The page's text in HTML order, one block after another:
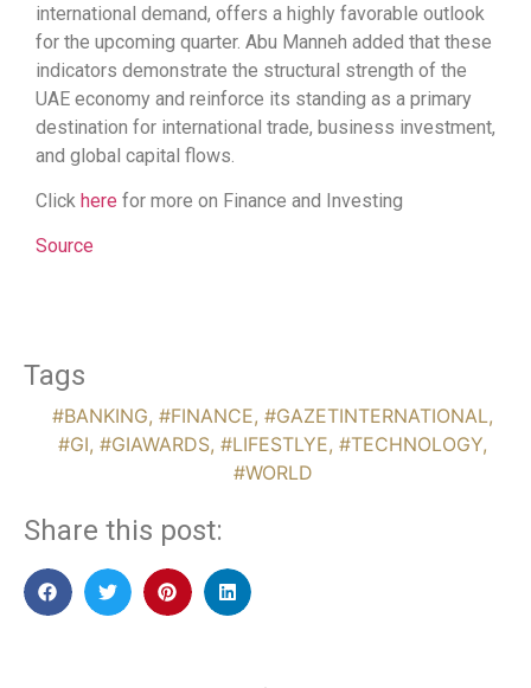
international demand, offers a highly favorable outlook
for the upcoming quarter. Abu Manneh added that these
indicators demonstrate the structural strength of the
UAE economy and reinforce its standing as a primary
destination for international trade, business investment,
and global capital flows.
Click here for more on Finance and Investing
Source
Tags
#BANKING, #FINANCE, #GAZETINTERNATIONAL,
#GI, #GIAWARDS, #LIFESTLYE, #TECHNOLOGY,
#WORLD
Share this post: